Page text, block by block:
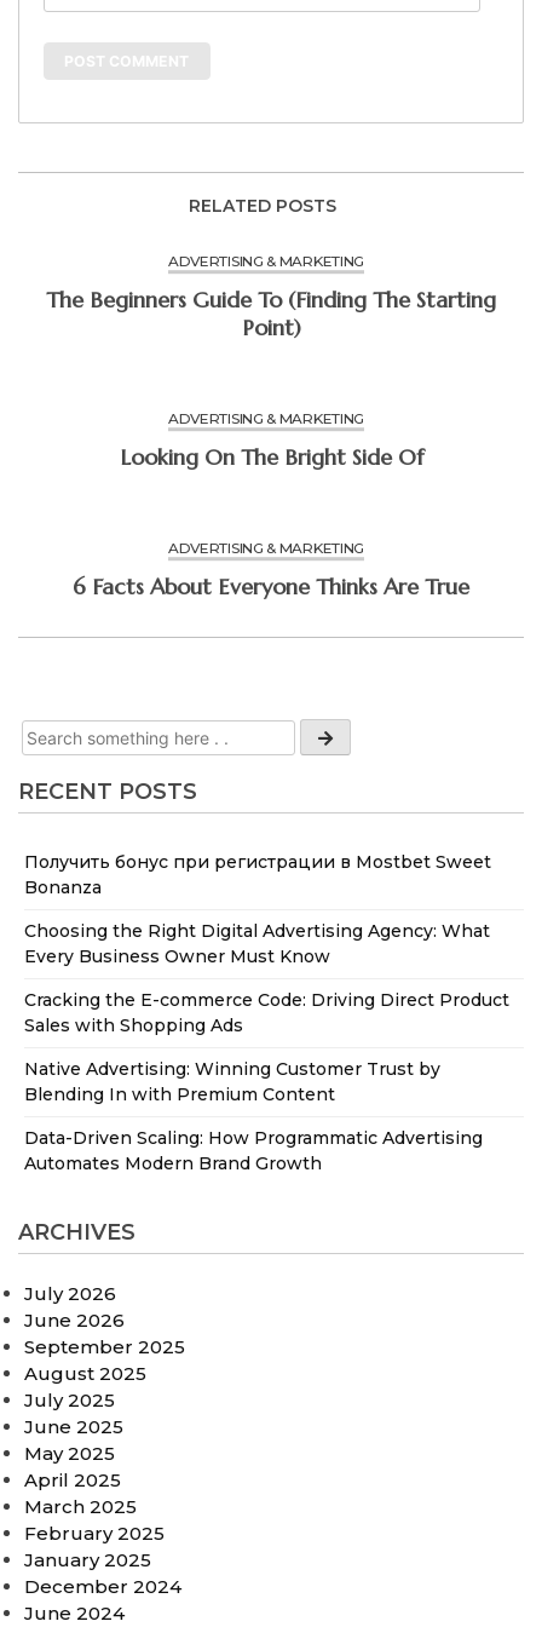
RECENT POSTS
Получить бонус при регистрации в Mostbet Sweet
Bonanza
Choosing the Right Digital Advertising Agency: What
Every Business Owner Must Know
Cracking the E-commerce Code: Driving Direct Product
Sales with Shopping Ads
Native Advertising: Winning Customer Trust by
Blending In with Premium Content
Data-Driven Scaling: How Programmatic Advertising
Automates Modern Brand Growth
ARCHIVES
July 2026
June 2026
September 2025
August 2025
July 2025
June 2025
May 2025
April 2025
March 2025
February 2025
January 2025
December 2024
June 2024
RELATED POSTS
ADVERTISING & MARKETING
The Beginners Guide To (Finding The Starting
Point)
ADVERTISING & MARKETING
Looking On The Bright Side Of
ADVERTISING & MARKETING
6 Facts About Everyone Thinks Are True